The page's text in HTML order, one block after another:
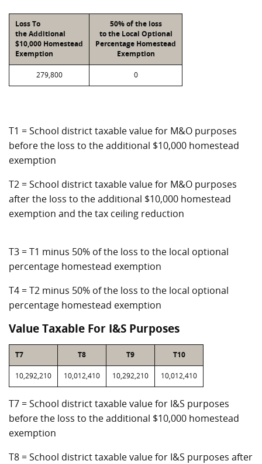
Loss To
the Additional
$10,000 Homestead
Exemption
50% of the loss
to the Local Optional
Percentage Homestead
Exemption
279,800 0
T1 = School district taxable value for M&O purposes
before the loss to the additional $10,000 homestead
exemption
T2 = School district taxable value for M&O purposes
after the loss to the additional $10,000 homestead
exemption and the tax ceiling reduction
T3 = T1 minus 50% of the loss to the local optional
percentage homestead exemption
T4 = T2 minus 50% of the loss to the local optional
percentage homestead exemption
Value Taxable For I&S Purposes
T7 T8 T9 T10
10,292,210 10,012,410 10,292,210 10,012,410
T7 = School district taxable value for I&S purposes
before the loss to the additional $10,000 homestead
exemption
T8 = School district taxable value for I&S purposes after